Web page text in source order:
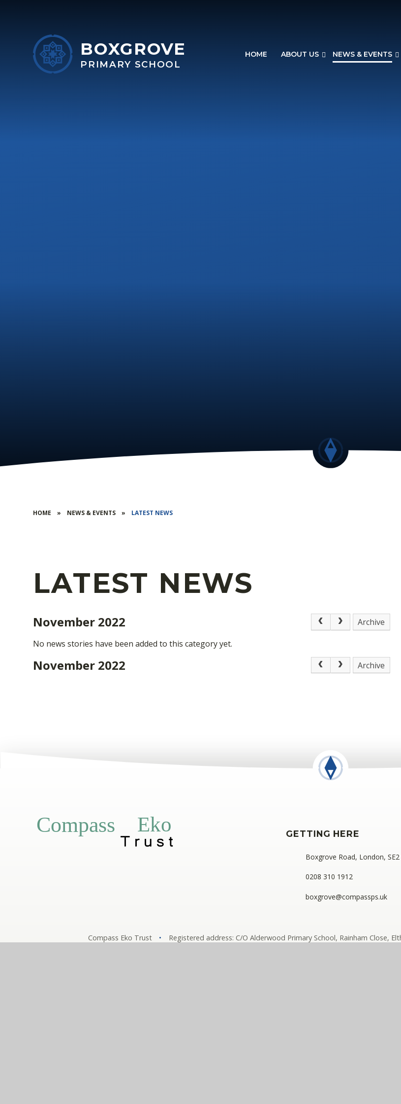
HOME ABOUT US NEWS & EVENTS
BOXGROVE
PRIMARY SCHOOL
HOME » NEWS & EVENTS » LATEST NEWS
LATEST NEWS
November 2022
Archive
No news stories have been added to this category yet.
November 2022 Archive
Eko
Compass GETTING HERE
Boxgrove Road, London, SE2
0208 310 1912
boxgrove@compassps.uk
Compass Eko Trust • Registered address: C/O Alderwood Primary School, Rainham Close,